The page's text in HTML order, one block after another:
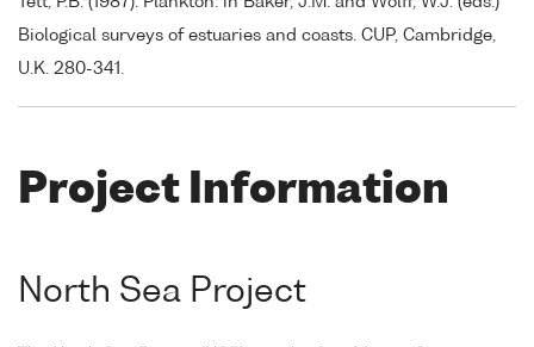
Biological surveys of estuaries and coasts. CUP, Cambridge,
U.K. 280-341.
Project Information
North Sea Project